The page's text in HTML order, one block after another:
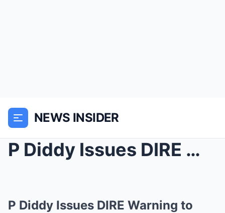
NEWS INSIDER
P Diddy Issues DIRE Warning to Taylor Swift After ...
P Diddy Issues DIRE Warning to